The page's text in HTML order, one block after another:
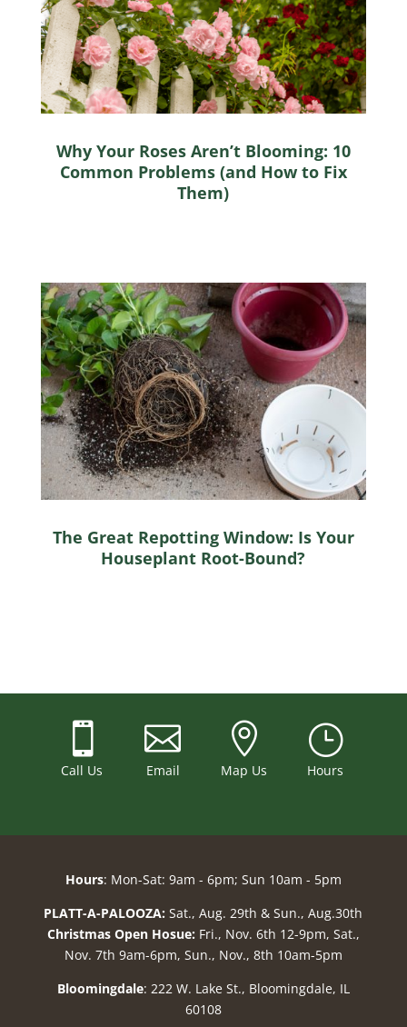
Why Your Roses Aren’t Blooming: 10
Common Problems (and How to Fix
Them)
The Great Repotting Window: Is Your
Houseplant Root-Bound?

Call Us

Email

Map Us
}
Hours
Hours: Mon-Sat: 9am - 6pm; Sun 10am - 5pm
PLATT-A-PALOOZA: Sat., Aug. 29th & Sun., Aug.30th
Christmas Open Hosue: Fri., Nov. 6th 12-9pm, Sat.,
Nov. 7th 9am-6pm, Sun., Nov., 8th 10am-5pm
Bloomingdale: 222 W. Lake St., Bloomingdale, IL
60108